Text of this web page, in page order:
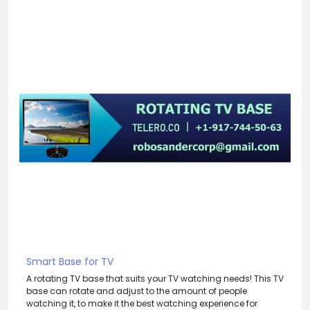
Smart Base for TV
A rotating TV base that suits your TV watching needs! This TV
base can rotate and adjust to the amount of people
watching it, to make it the best watching experience for